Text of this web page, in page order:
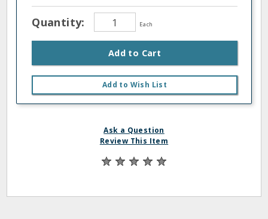
Quantity: Each
Add to Cart
Add to Wish List
Ask a Question
Review This Item